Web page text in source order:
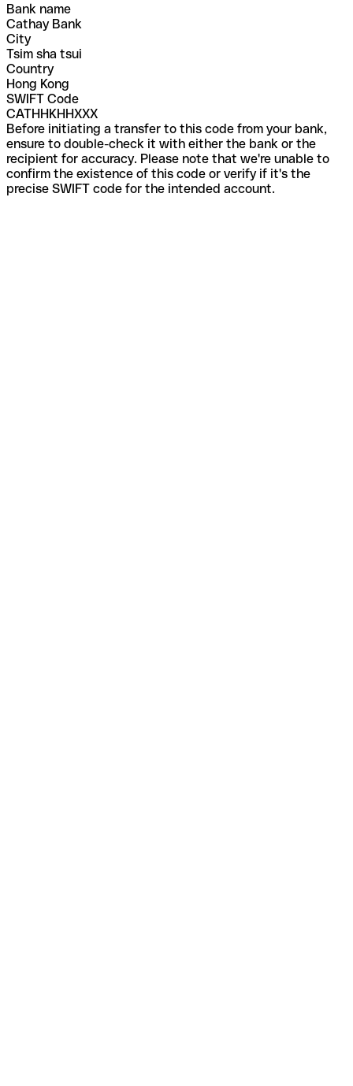
Bank name
Cathay Bank
City
Tsim sha tsui
Country
Hong Kong
SWIFT Code
CATHHKHHXXX
Before initiating a transfer to this code from your bank,
ensure to double-check it with either the bank or the
recipient for accuracy. Please note that we're unable to
confirm the existence of this code or verify if it's the
precise SWIFT code for the intended account.